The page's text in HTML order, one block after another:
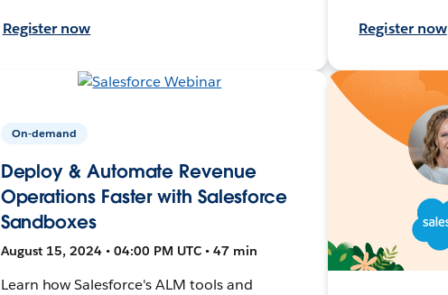
Register now Register now
On-demand
Deploy & Automate Revenue
Operations Faster with Salesforce
Sandboxes
August 15, 2024 • 04:00 PM UTC • 47 min
Learn how Salesforce's ALM tools and